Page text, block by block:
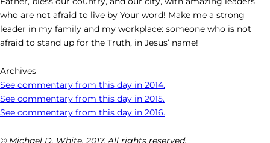
who are not afraid to live by Your word! Make me a strong
leader in my family and my workplace: someone who is not
afraid to stand up for the Truth, in Jesus’ name!
Archives
See commentary from this day in 2014.
See commentary from this day in 2015.
See commentary from this day in 2016.
© Michael D. White, 2017. All rights reserved.